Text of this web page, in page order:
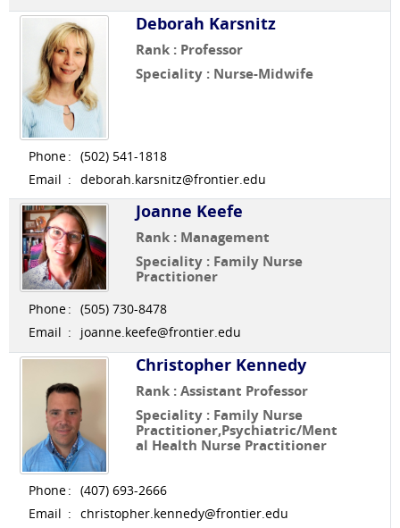
Deborah Karsnitz
Rank : Professor
Speciality : Nurse-Midwife
Phone: (502) 541-1818
Email : deborah.karsnitz@frontier.edu
Joanne Keefe
Rank : Management
Speciality : Family Nurse
Practitioner
Phone: (505) 730-8478
Email : joanne.keefe@frontier.edu
Christopher Kennedy
Rank : Assistant Professor
Speciality : Family Nurse
Practitioner,Psychiatric/Ment
al Health Nurse Practitioner
Phone: (407) 693-2666
Email : christopher.kennedy@frontier.edu